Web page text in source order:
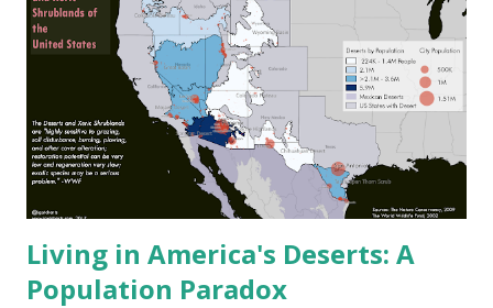
Living in America's Deserts: A
Population Paradox